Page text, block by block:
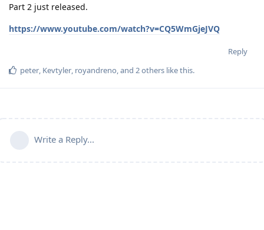
Part 2 just released.
https://www.youtube.com/watch?v=CQ5WmGjeJVQ
Reply
peter, Kevtyler, royandreno, and 2others like this.
Write a Reply...